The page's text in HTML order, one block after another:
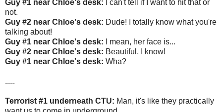
Guy #1 near Chloe's desk: I can't tell if I want to hit that or
not.
Guy #2 near Chloe's desk: Dude! I totally know what you're
talking about!
Guy #1 near Chloe's desk: I mean, her face is...
Guy #2 near Chloe's desk: Beautiful, I know!
Guy #1 near Chloe's desk: Wha?
.....
Terrorist #1 underneath CTU: Man, it's like they practically